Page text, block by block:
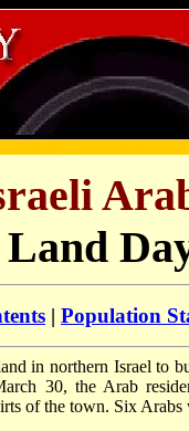
Land
| Population
in northern Israel to
30, the Arab
of the town. Six